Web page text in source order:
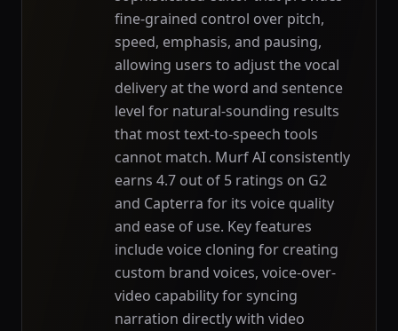
fine-grained control over pitch,
speed, emphasis, and pausing,
allowing users to adjust the vocal
delivery at the word and sentence
level for natural-sounding results
that most text-to-speech tools
cannot match. Murf AI consistently
earns 4.7 out of 5 ratings on G2
and Capterra for its voice quality
and ease of use. Key features
include voice cloning for creating
custom brand voices, voice-over-
video capability for syncing
narration directly with video